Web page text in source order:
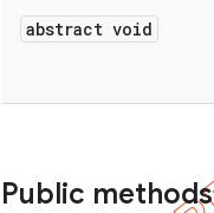
abstract void
Public methods